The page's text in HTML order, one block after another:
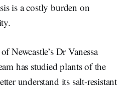
is a costly burden on
Newcastle’s Dr Vanessa
has studied plants of the
understand its salt-resistant